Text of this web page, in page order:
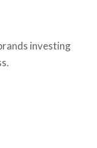
investing